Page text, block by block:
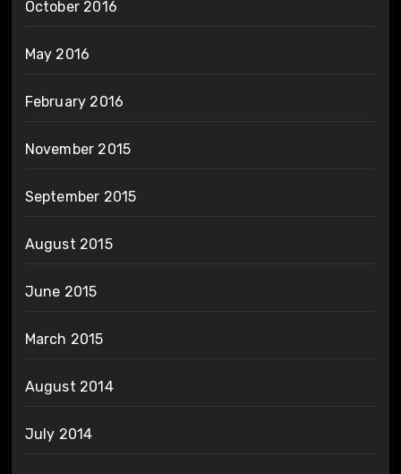
October 2016
May 2016
February 2016
November 2015
September 2015
August 2015
June 2015
March 2015
August 2014
July 2014